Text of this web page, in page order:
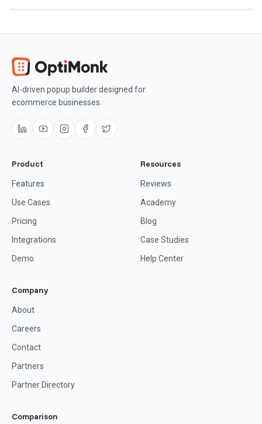
AI-driven popup builder designed for
ecommerce businesses.
Product
Features
Use Cases
Pricing
Integrations
Demo
Resources
Reviews
Academy
Blog
Case Studies
Help Center
Company
About
Careers
Contact
Partners
Partner Directory
Comparison